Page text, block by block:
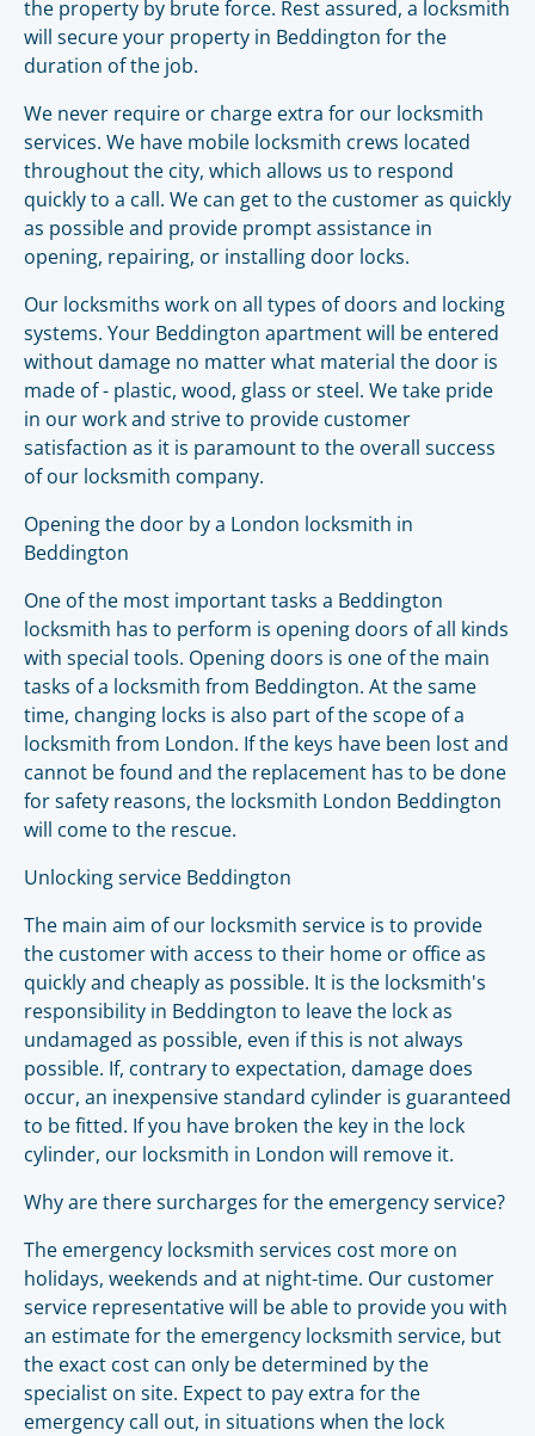
the property by brute force. Rest assured, a locksmith
will secure your property in Beddington for the
duration of the job.
We never require or charge extra for our locksmith
services. We have mobile locksmith crews located
throughout the city, which allows us to respond
quickly to a call. We can get to the customer as quickly
as possible and provide prompt assistance in
opening, repairing, or installing door locks.
Our locksmiths work on all types of doors and locking
systems. Your Beddington apartment will be entered
without damage no matter what material the door is
made of - plastic, wood, glass or steel. We take pride
in our work and strive to provide customer
satisfaction as it is paramount to the overall success
of our locksmith company.
Opening the door by a London locksmith in
Beddington
One of the most important tasks a Beddington
locksmith has to perform is opening doors of all kinds
with special tools. Opening doors is one of the main
tasks of a locksmith from Beddington. At the same
time, changing locks is also part of the scope of a
locksmith from London. If the keys have been lost and
cannot be found and the replacement has to be done
for safety reasons, the locksmith London Beddington
will come to the rescue.
Unlocking service Beddington
The main aim of our locksmith service is to provide
the customer with access to their home or office as
quickly and cheaply as possible. It is the locksmith's
responsibility in Beddington to leave the lock as
undamaged as possible, even if this is not always
possible. If, contrary to expectation, damage does
occur, an inexpensive standard cylinder is guaranteed
to be fitted. If you have broken the key in the lock
cylinder, our locksmith in London will remove it.
Why are there surcharges for the emergency service?
The emergency locksmith services cost more on
holidays, weekends and at night-time. Our customer
service representative will be able to provide you with
an estimate for the emergency locksmith service, but
the exact cost can only be determined by the
specialist on site. Expect to pay extra for the
emergency call out, in situations when the lock